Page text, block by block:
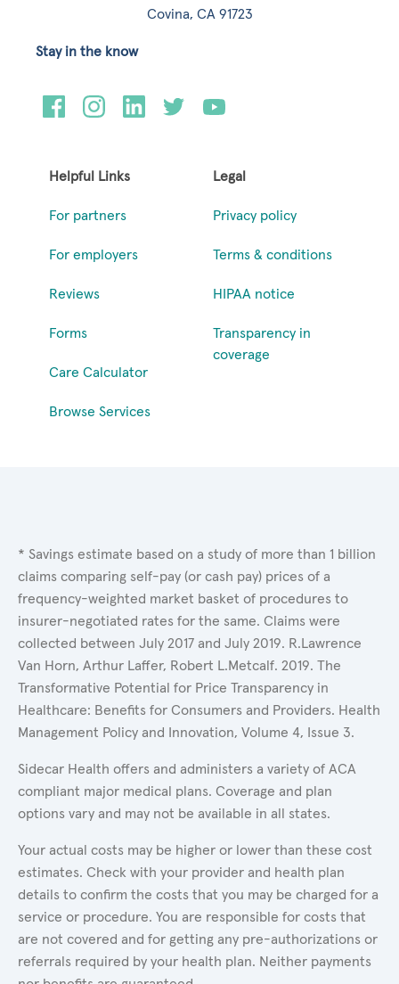
Covina, CA 91723
Helpful Links
For partners
For employers
Reviews
Forms
Care Calculator
Browse Services
Legal
Privacy policy
Terms & conditions
HIPAA notice
Transparency in
coverage
Stay in the know
* Savings estimate based on a study of more than 1 billion
claims comparing self-pay (or cash pay) prices of a
frequency-weighted market basket of procedures to
insurer-negotiated rates for the same. Claims were
collected between July 2017 and July 2019. R.Lawrence
Van Horn, Arthur Laffer, Robert L.Metcalf. 2019. The
Transformative Potential for Price Transparency in
Healthcare: Benefits for Consumers and Providers. Health
Management Policy and Innovation, Volume 4, Issue 3.
Sidecar Health offers and administers a variety of ACA
compliant major medical plans. Coverage and plan
options vary and may not be available in all states.
Your actual costs may be higher or lower than these cost
estimates. Check with your provider and health plan
details to confirm the costs that you may be charged for a
service or procedure. You are responsible for costs that
are not covered and for getting any pre-authorizations or
referrals required by your health plan. Neither payments